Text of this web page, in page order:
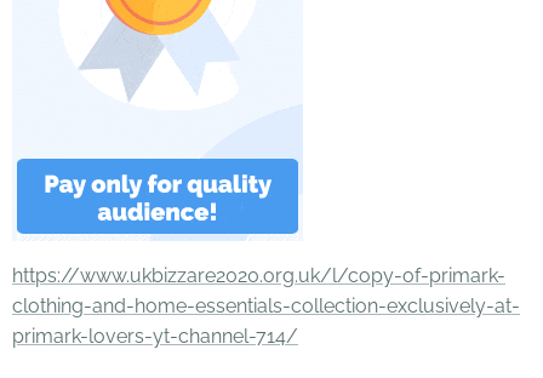
https://www.ukbizzare2020.org.uk/l/copy-of-primark-
clothing-and-home-essentials-collection-exclusively-at-
primark-lovers-yt-channel-714/